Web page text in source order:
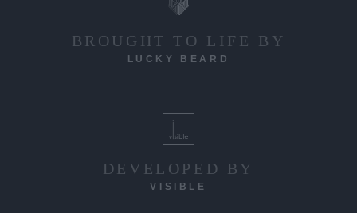
BROUGHT TO LIFE BY
LUCKY BEARD
DEVELOPED BY
VISIBLE